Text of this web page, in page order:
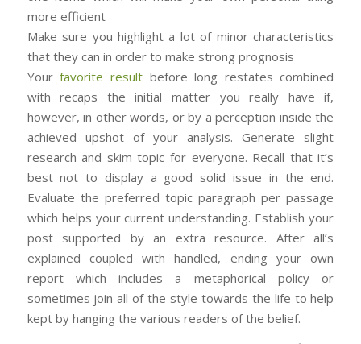
more efficient
Make sure you highlight a lot of minor characteristics
that they can in order to make strong prognosis
Yourfavorite resultbefore long restates combined
with recaps the initial matter you really have if,
however, in other words, or by a perception inside the
achieved upshot of your analysis. Generate slight
research and skim topic for everyone. Recall that it’s
best not to display a good solid issue in the end.
Evaluate the preferred topic paragraph per passage
which helps your current understanding. Establish your
post supported by an extra resource. After all’s
explained coupled with handled, ending your own
report which includes a metaphorical policy or
sometimes join all of the style towards the life to help
kept by hanging the various readers of the belief.